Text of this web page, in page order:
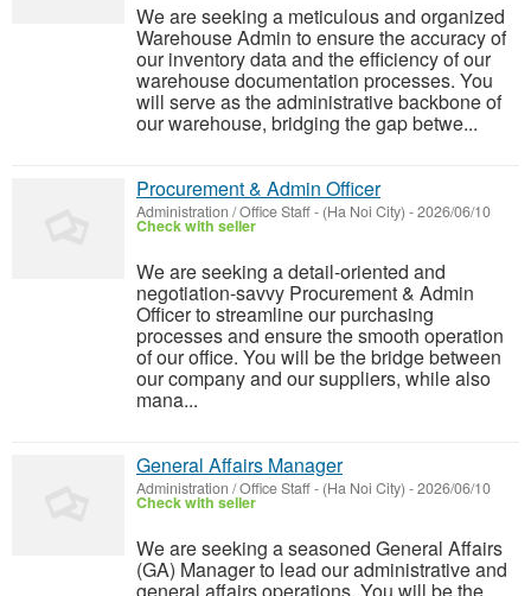
We are seeking a meticulous and organized
Warehouse Admin to ensure the accuracy of
our inventory data and the efficiency of our
warehouse documentation processes. You
will serve as the administrative backbone of
our warehouse, bridging the gap betwe...
Procurement & Admin Officer
Administration / Office Staff- (Ha Noi City) -2026/06/10
Check with seller
We are seeking a detail-oriented and
negotiation-savvy Procurement & Admin
Officer to streamline our purchasing
processes and ensure the smooth operation
of our office. You will be the bridge between
our company and our suppliers, while also
mana...
General Affairs Manager
Administration / Office Staff- (Ha Noi City) -2026/06/10
Check with seller
We are seeking a seasoned General Affairs
(GA) Manager to lead our administrative and
general affairs operations. You will be the